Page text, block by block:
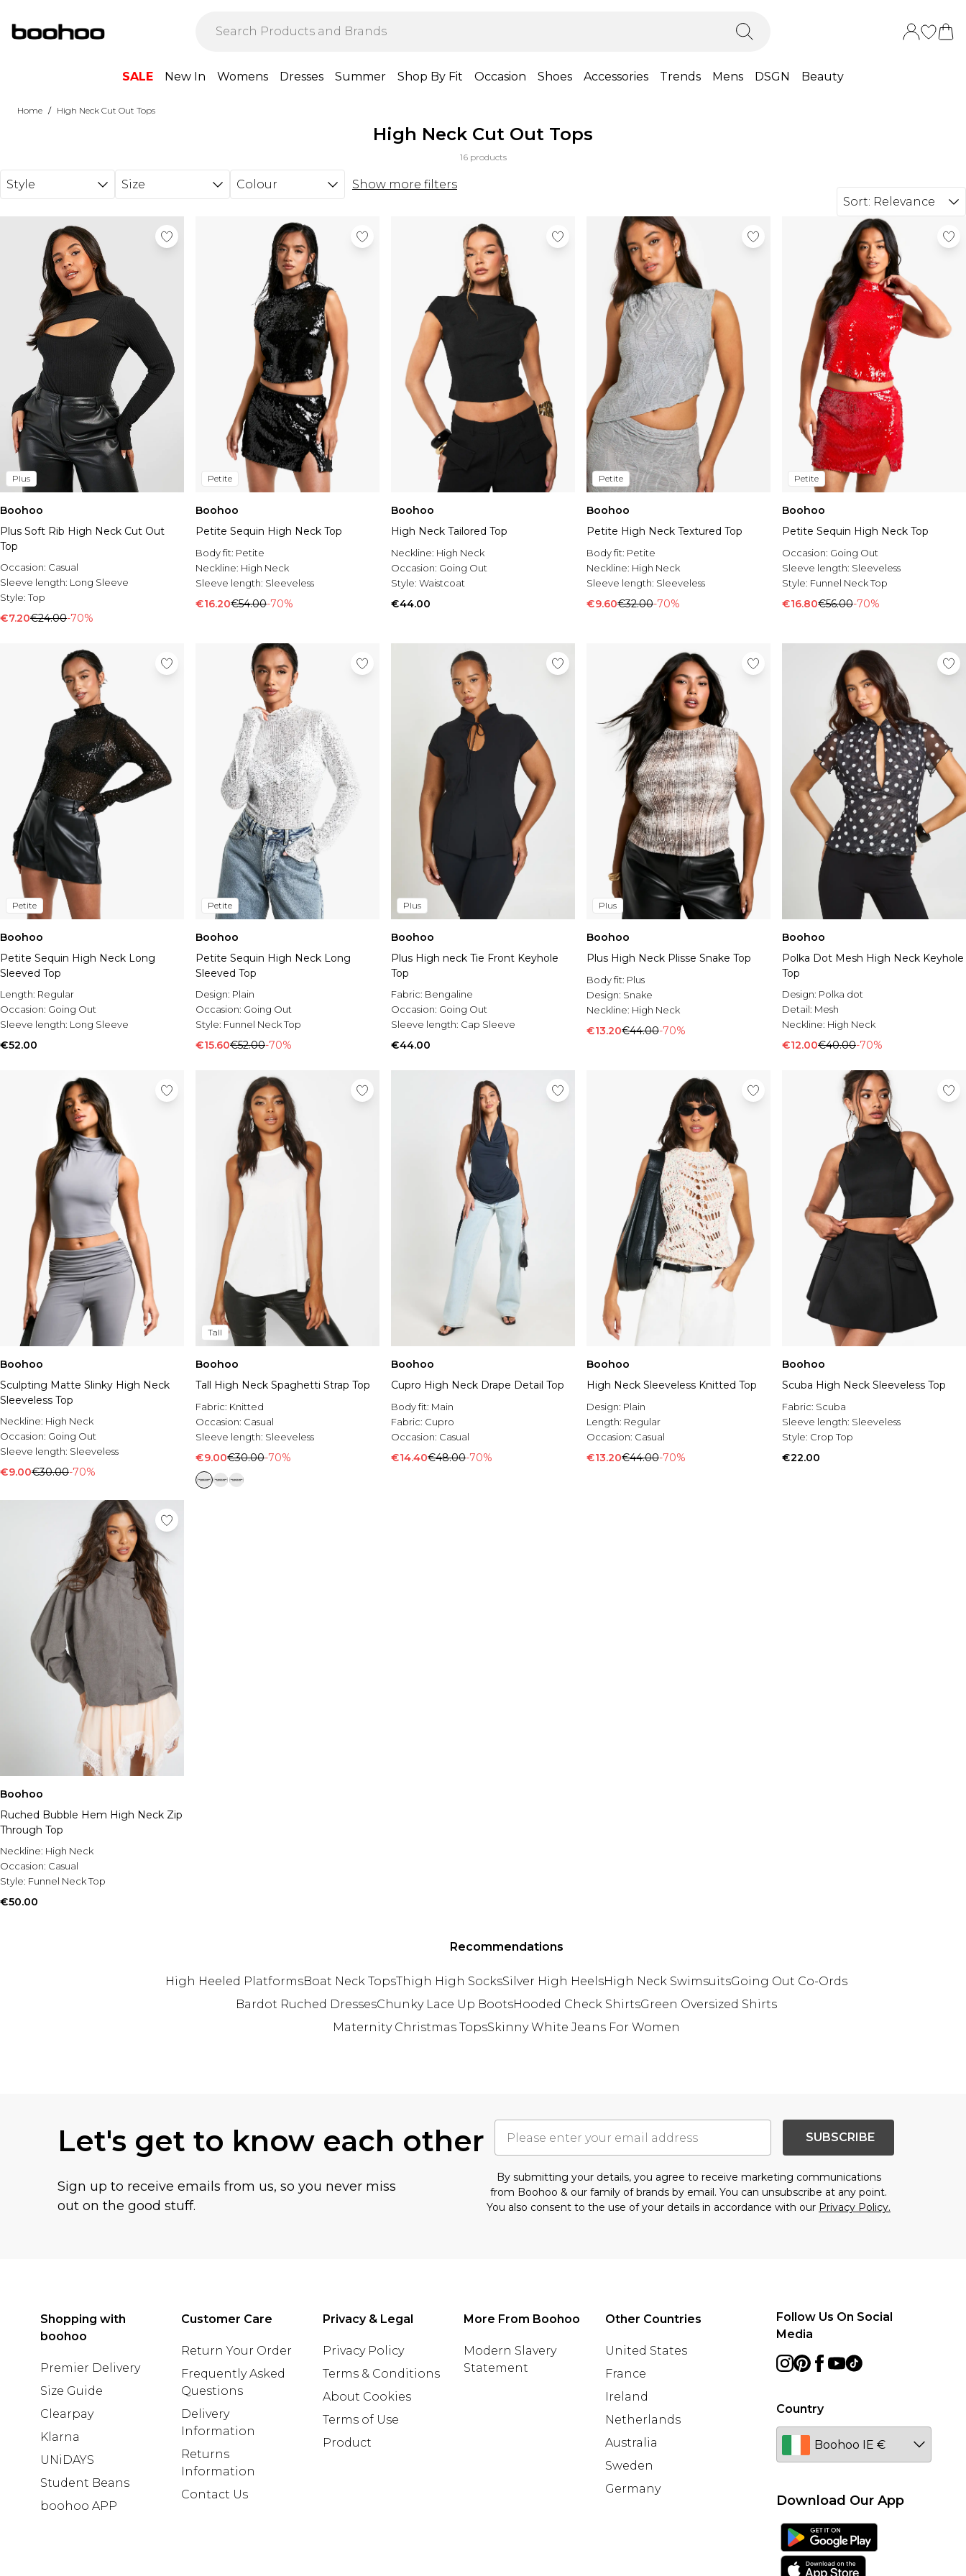
SALE New In Womens Dresses Summer Shop By Fit Occasion Shoes Accessories Trends Mens DSGN Beauty
Home / High Neck Cut Out Tops
High Neck Cut Out Tops
16 products
Style Size Colour
Show more filters
Sort: Relevance
Plus
Boohoo
Plus Soft Rib High Neck Cut Out
Top
Occasion: Casual
Sleeve length: Long Sleeve
Style:Top
€7.20€24.00-70%
Petite
Boohoo
Petite Sequin High Neck Top
Body fit: Petite
Neckline: High Neck
Sleeve length: Sleeveless
€16.20€54.00-70%
Boohoo
High Neck Tailored Top
Neckline: High Neck
Occasion: Going Out
Style: Waistcoat
€44.00
Petite
Boohoo
Petite High Neck Textured Top
Body fit: Petite
Neckline: High Neck
Sleeve length: Sleeveless
€9.60€32.00-70%
Petite
Boohoo
Petite Sequin High Neck Top
Occasion: Going Out
Sleeve length: Sleeveless
Style: Funnel Neck Top
€16.80€56.00-70%
Petite
Boohoo
Petite Sequin High Neck Long
Sleeved Top
Length: Regular
Occasion: Going Out
Sleeve length: Long Sleeve
€52.00
Petite
Boohoo
Petite Sequin High Neck Long
Sleeved Top
Design: Plain
Occasion: Going Out
Style: Funnel Neck Top
€15.60€52.00-70%
Plus
Boohoo
Plus High neck Tie Front Keyhole
Top
Fabric: Bengaline
Occasion: Going Out
Sleeve length: Cap Sleeve
€44.00
Plus
Boohoo
Plus High Neck Plisse Snake Top
Body fit: Plus
Design: Snake
Neckline: High Neck
€13.20€44.00-70%
Boohoo
Polka Dot Mesh High Neck Keyhole
Top
Design: Polka dot
Detail: Mesh
Neckline: High Neck
€12.00€40.00-70%
Boohoo
Sculpting Matte Slinky High Neck
Sleeveless Top
Neckline: High Neck
Occasion: Going Out
Sleeve length: Sleeveless
€9.00€30.00-70%
Tall
Boohoo
Tall High Neck Spaghetti Strap Top
Fabric: Knitted
Occasion: Casual
Sleeve length: Sleeveless
€9.00€30.00-70%
Boohoo
Cupro High Neck Drape Detail Top
Body fit: Main
Fabric: Cupro
Occasion: Casual
€14.40€48.00-70%
Boohoo
High Neck Sleeveless Knitted Top
Design: Plain
Length: Regular
Occasion: Casual
€13.20€44.00-70%
Boohoo
Scuba High Neck Sleeveless Top
Fabric: Scuba
Sleeve length: Sleeveless
Style: Crop Top
€22.00
Boohoo
Ruched Bubble Hem High Neck Zip
Through Top
Neckline: High Neck
Occasion: Casual
Style: Funnel Neck Top
€50.00
Recommendations
High Heeled PlatformsBoat Neck TopsThigh High SocksSilver High HeelsHigh Neck SwimsuitsGoing Out Co-Ords
Bardot Ruched DressesChunky Lace Up BootsHooded Check ShirtsGreen Oversized Shirts
Maternity Christmas TopsSkinny White Jeans For Women
Let's get to know each other
Sign up to receive emails from us, so you never miss
out on the good stuff.
SUBSCRIBE
By submitting your details, you agree to receive marketing communications
from Boohoo & our family of brands by email. You can unsubscribe at any point.
You also consent to the use of your details in accordance with our Privacy Policy.
Shopping with
boohoo
Premier Delivery
Size Guide
Clearpay
Klarna
UNiDAYS
Student Beans
boohoo APP
Customer Care
Return Your Order
Frequently Asked
Questions
Delivery
Information
Returns
Information
Contact Us
Privacy & Legal
Privacy Policy
Terms & Conditions
About Cookies
Terms of Use
Product
More From Boohoo
Modern Slavery
Statement
Other Countries
United States
France
Ireland
Netherlands
Australia
Sweden
Germany
Country
Follow Us On Social
Media
Download Our App